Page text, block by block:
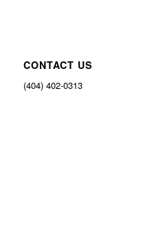
CONTACT US
(404) 402-0313